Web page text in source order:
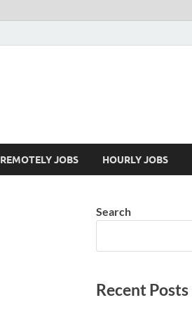
REMOTELY JOBS HOURLY JOBS
Search
Recent Posts